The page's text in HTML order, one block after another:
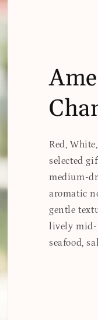
Red,
selected
medium-
aromatic
gentle
lively mid-
seafood,